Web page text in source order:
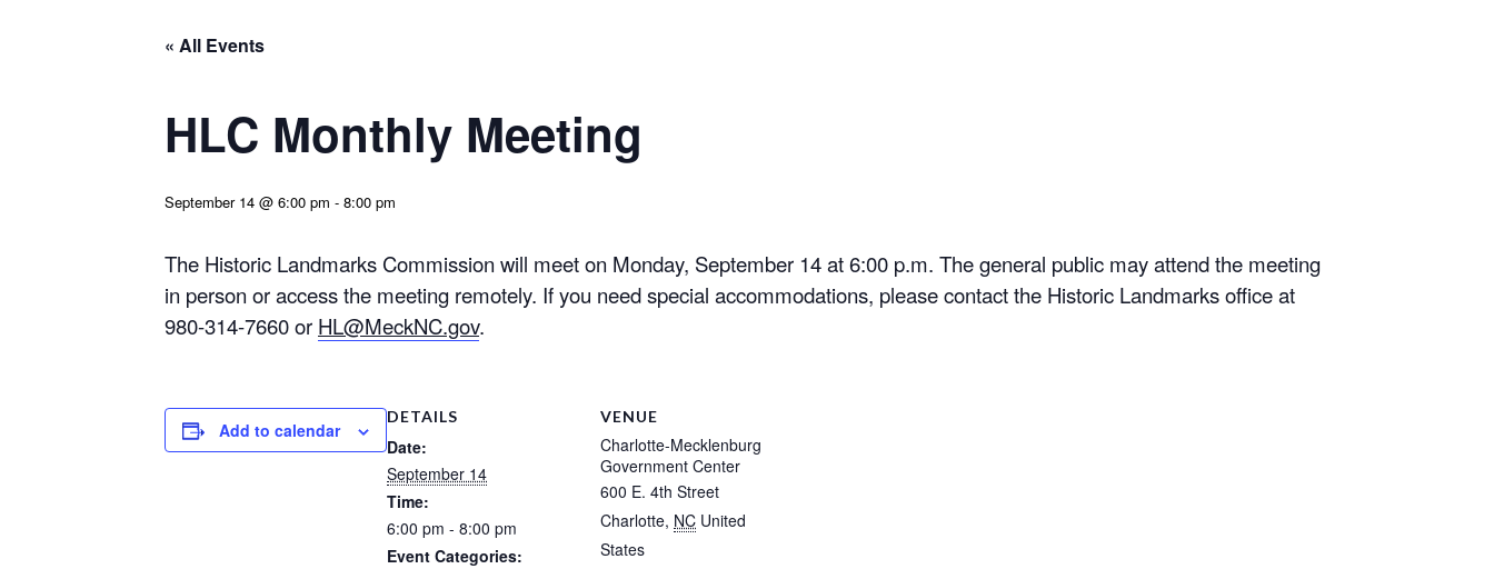
« All Events
HLC Monthly Meeting
September 14 @ 6:00 pm - 8:00 pm
The Historic Landmarks Commission will meet on Monday, September 14 at 6:00 p.m. The general public may attend the meeting
in person or access the meeting remotely. If you need special accommodations, please contact the Historic Landmarks office at
980-314-7660 or HL@MeckNC.gov.
Add to calendar
DETAILS
Date:
September 14
Time:
6:00 pm - 8:00 pm
Event Categories:
VENUE
Charlotte-Mecklenburg
Government Center
600 E. 4th Street
Charlotte, NC United
States